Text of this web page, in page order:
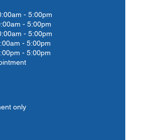
- 5:00pm
am - 5:00pm
am - 5:00pm
am - 5:00pm
- 5:00pm
only